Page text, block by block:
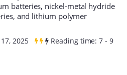
batteries, nickel-metal hydride
and lithium polymer
2025
Reading time: 7 - 9